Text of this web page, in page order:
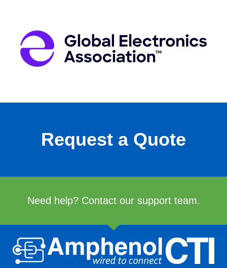
Request a Quote
Need help? Contact our support team.